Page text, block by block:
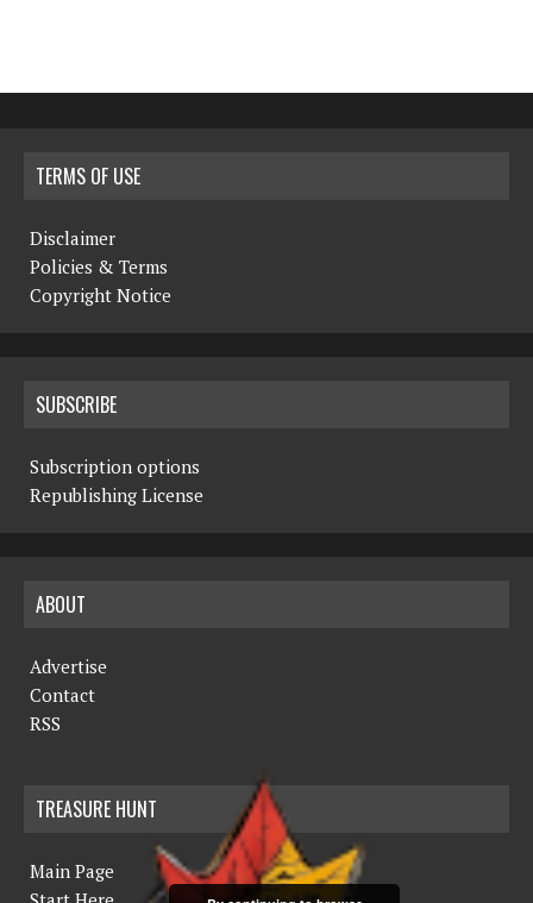
TERMS OF USE
Disclaimer
Policies & Terms
Copyright Notice
SUBSCRIBE
Subscription options
Republishing License
ABOUT
Advertise
Contact
RSS
TREASURE HUNT
Main Page